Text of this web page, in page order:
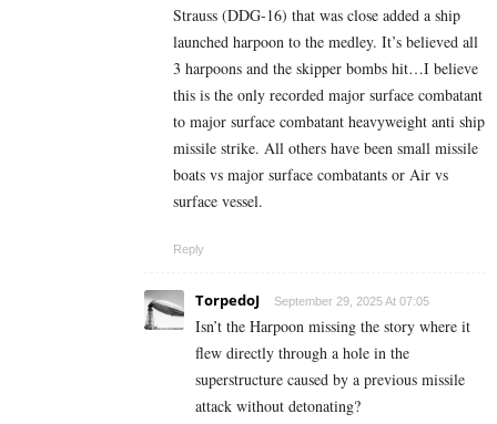
Strauss (DDG-16) that was close added a ship
launched harpoon to the medley. It’s believed all
3 harpoons and the skipper bombs hit…I believe
this is the only recorded major surface combatant
to major surface combatant heavyweight anti ship
missile strike. All others have been small missile
boats vs major surface combatants or Air vs
surface vessel.
Reply
TorpedoJ September 29, 2025 At 07:05
Isn’t the Harpoon missing the story where it
flew directly through a hole in the
superstructure caused by a previous missile
attack without detonating?